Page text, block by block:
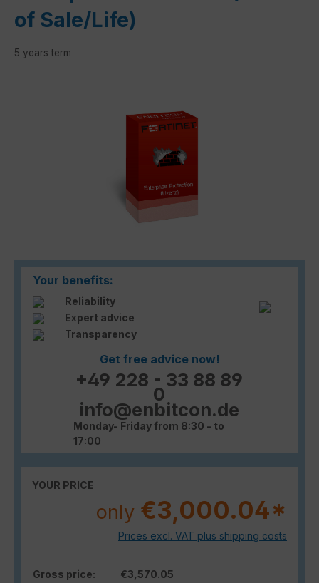
of Sale/Life)
5 years term
Your benefits:
Reliability
Expert advice
Transparency
Get free advice now!
+49 228 - 33 88 89
0
info@enbitcon.de
Monday- Friday from 8:30 - to
17:00
YOUR PRICE
only €3,000.04*
Prices excl. VAT plus shipping costs
Gross price:
€3,570.05